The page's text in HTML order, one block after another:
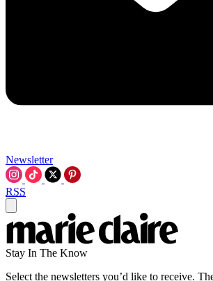
Newsletter
RSS
Stay In The Know
Select the newsletters you’d like to receive.